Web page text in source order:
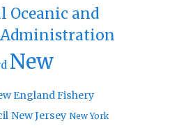
Oceanic and
New
England Fishery
New Jersey New York